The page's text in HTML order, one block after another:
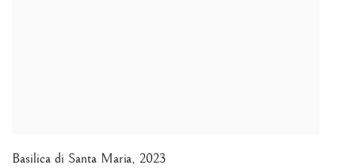
Basilica di Santa Maria, 2023